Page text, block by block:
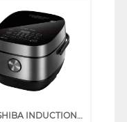
TOSHIBA INDUCTION RICE COOKER 1.8 L RC-18IR1TID(S)